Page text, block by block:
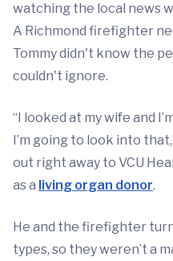
watching the local news
A Richmond firefighter
Tommy didn't know the
couldn't ignore.
“I looked at my wife and
I’m going to look into
out right away to VCU
as a living organ donor.
He and the firefighter
types, so they weren’t a